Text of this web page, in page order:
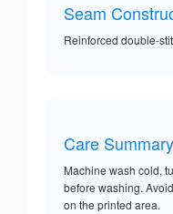
Seam
Reinforced double-
Care Summary
Machine wash cold,
before washing.
on the printed area.